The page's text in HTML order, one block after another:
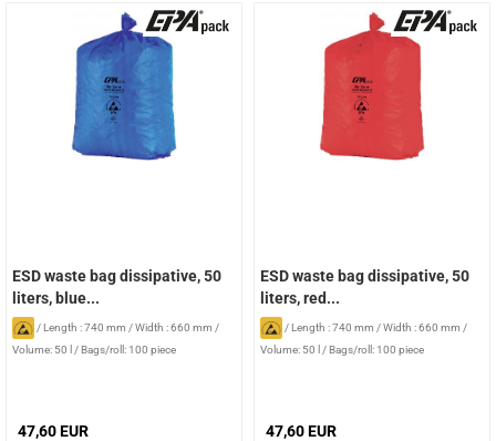
ESD waste bag dissipative, 50
liters, blue...
/Length : 740 mm /Width : 660 mm /
Volume: 50 l
/Bags/roll: 100 piece
47,60 EUR
ESD waste bag dissipative, 50
liters, red...
/Length : 740 mm /Width : 660 mm /
Volume: 50 l
/Bags/roll: 100 piece
47,60 EUR